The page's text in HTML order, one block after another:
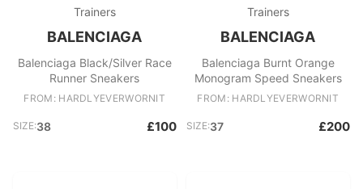
Trainers
BALENCIAGA
Balenciaga Black/Silver Race
Runner Sneakers
FROM: HARDLYEVERWORNIT
SIZE:38 £100
Trainers
BALENCIAGA
Balenciaga Burnt Orange
Monogram Speed Sneakers
FROM: HARDLYEVERWORNIT
SIZE:37 £200